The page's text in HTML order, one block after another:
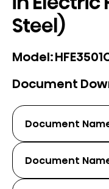
Steel)
Model:
Document
Document
Document